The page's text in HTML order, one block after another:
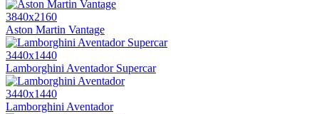
3840x2160
Aston Martin Vantage
3440x1440
Lamborghini Aventador Supercar
3440x1440
Lamborghini Aventador